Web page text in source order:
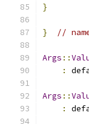
}
} //
Args ::
:
Args ::
: